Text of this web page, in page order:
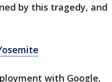
by this tragedy, and
with Google,